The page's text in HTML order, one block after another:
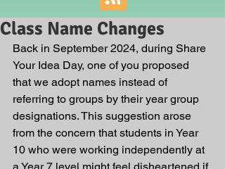
Class Name Changes
Back in September 2024, during Share
Your Idea Day, one of you proposed
that we adopt names instead of
referring to groups by their year group
designations. This suggestion arose
from the concern that students in Year
10 who were working independently at